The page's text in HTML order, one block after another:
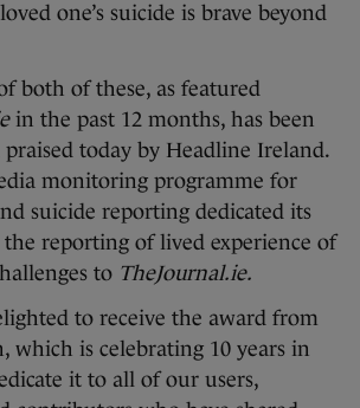
one’s suicide is brave beyond
both of these, as featured
in the past 12 months, has been
today by Headline Ireland.
monitoring programme for
suicide reporting dedicated its
reporting of lived experience of
to TheJournal.ie.
to receive the award from
which is celebrating 10 years in
it to all of our users,